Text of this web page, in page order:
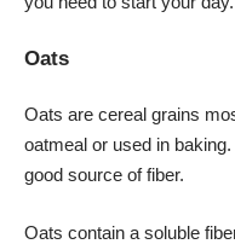
Oats
Oats are cereal grains
oatmeal or used in
good source of fiber.
Oats contain a soluble